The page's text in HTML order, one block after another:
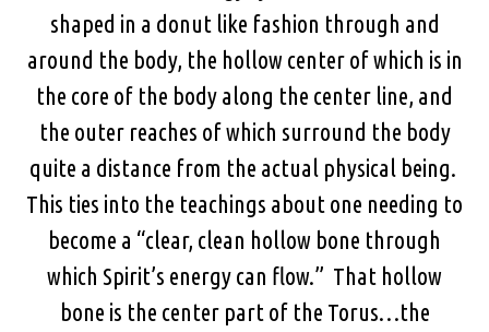
shaped in a donut like fashion through and
around the body, the hollow center of which is in
the core of the body along the center line, and
the outer reaches of which surround the body
quite a distance from the actual physical being.
This ties into the teachings about one needing to
become a “clear, clean hollow bone through
which Spirit’s energy can flow.” That hollow
bone is the center part of the Torus…the